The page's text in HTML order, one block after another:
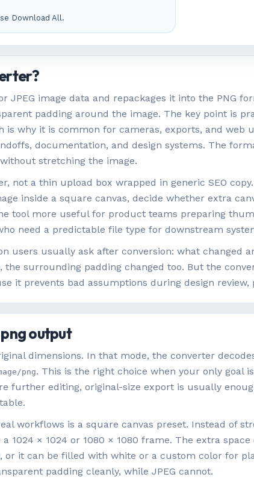
Download All.
JPEG image data and repackages it into the PNG
padding around the image. The key point is
why it is common for cameras, exports, and web
documentation, and design systems. The
stretching the image.
not a thin upload box wrapped in generic SEO
inside a square canvas, decide whether extra
tool more useful for product teams preparing
need a predictable file type for downstream
users usually ask after conversion: what changed
the surrounding padding changed too. But the
it prevents bad assumptions during design
output
dimensions. In that mode, the converter
png. This is the right choice when your only goal
further editing, original-size export is usually
workflows is a square canvas preset. Instead of
1024 × 1024 or 1080 × 1080 frame. The extra
it can be filled with white or a custom color for
padding cleanly, while JPEG cannot.